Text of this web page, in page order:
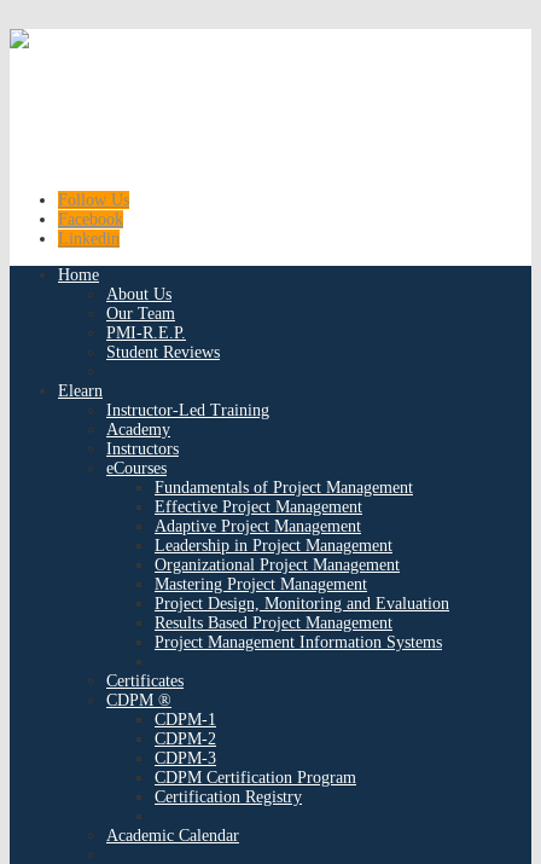
Follow Us
Facebook
Linkedin
Home
About Us
Our Team
PMI-R.E.P.
Student Reviews
Elearn
Instructor-Led Training
Academy
Instructors
eCourses
Fundamentals of Project Management
Effective Project Management
Adaptive Project Management
Leadership in Project Management
Organizational Project Management
Mastering Project Management
Project Design, Monitoring and Evaluation
Results Based Project Management
Project Management Information Systems
Certificates
CDPM ®
CDPM-1
CDPM-2
CDPM-3
CDPM Certification Program
Certification Registry
Academic Calendar